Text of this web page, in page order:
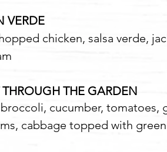
VERDE
chicken, salsa verde,
THE GARDEN
cucumber, tomatoes,
cabbage topped with